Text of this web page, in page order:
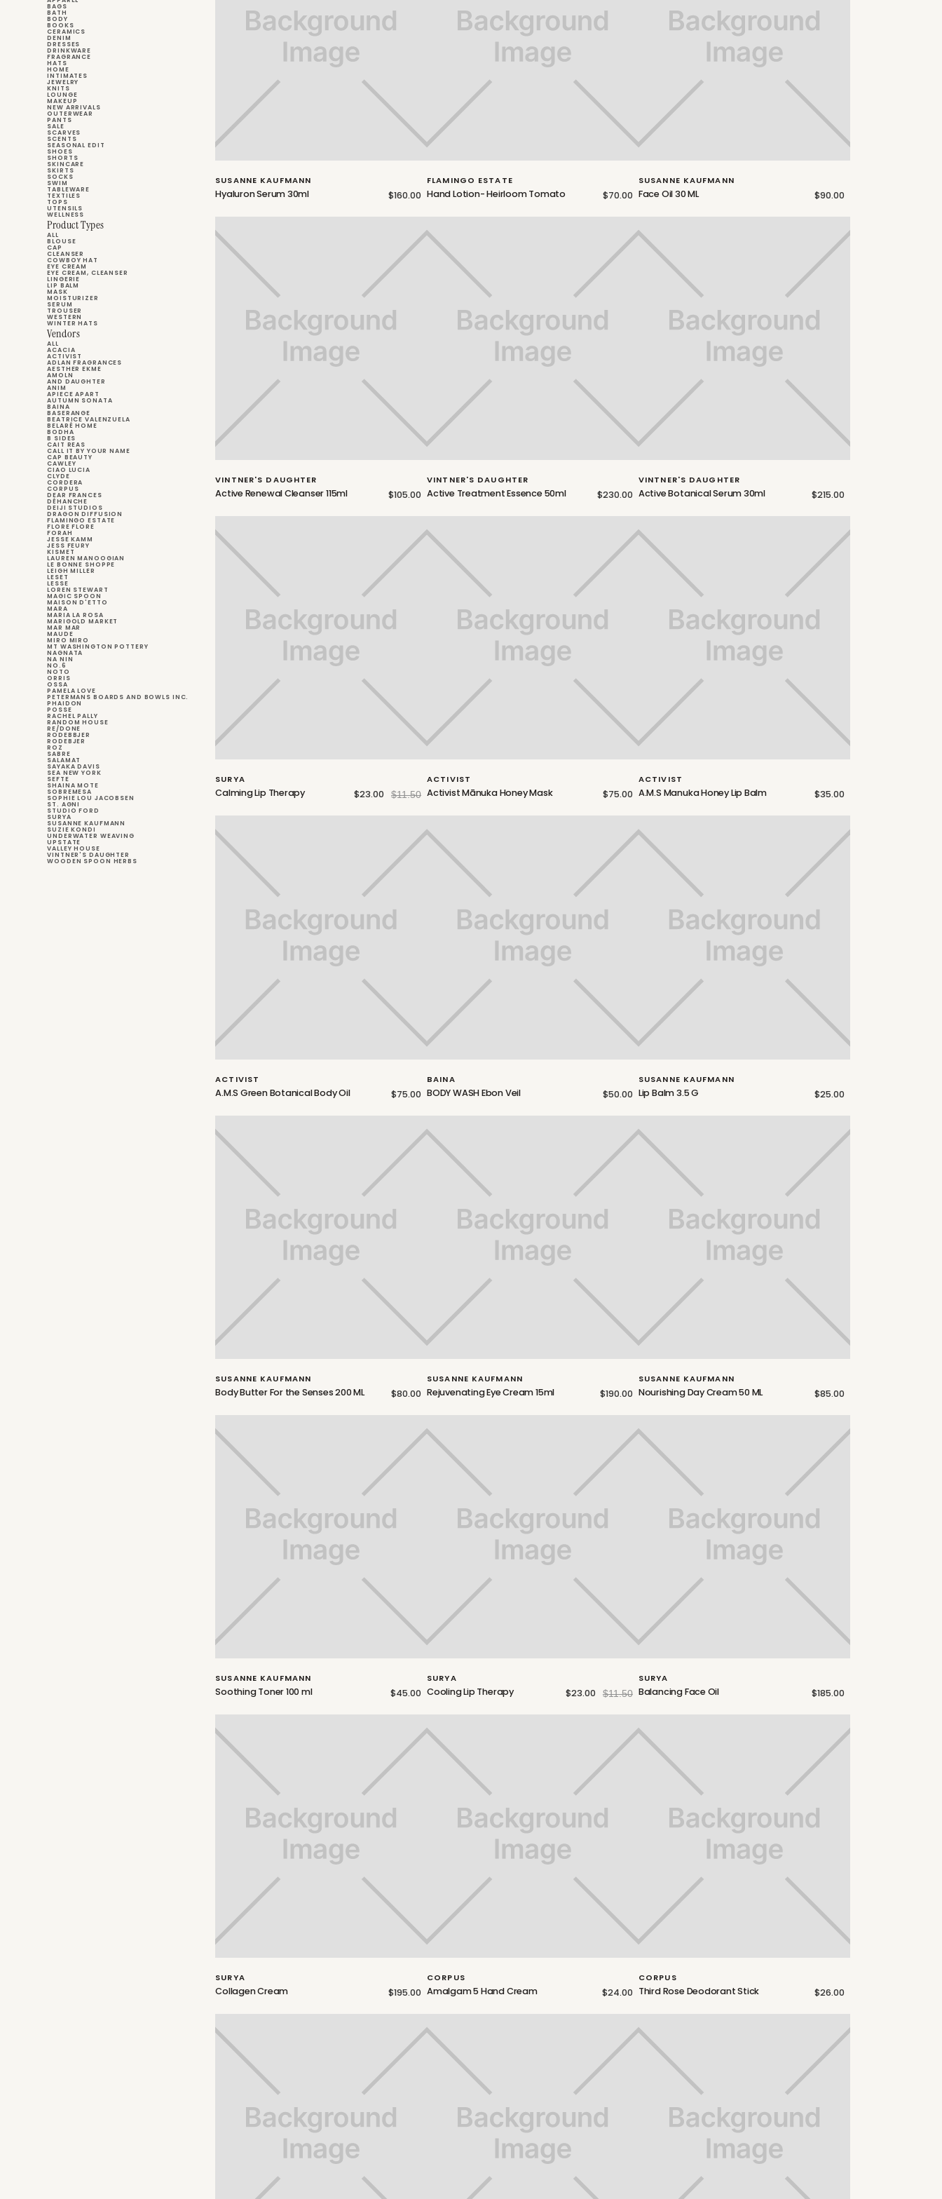
BAGS
BATH
BODY
BOOKS
CERAMICS
DENIM
DRESSES
DRINKWARE
FRAGRANCE
HATS
HOME
INTIMATES
JEWELRY
KNITS
LOUNGE
MAKEUP
NEW ARRIVALS
OUTERWEAR
PANTS
SALE
SCARVES
SCENTS
SEASONAL EDIT
SHOES
SHORTS
SKINCARE
SKIRTS
SOCKS
SWIM
TABLEWARE
TEXTILES
TOPS
UTENSILS
WELLNESS
Product Types
ALL
BLOUSE
CAP
CLEANSER
COWBOY HAT
EYE CREAM
EYE CREAM, CLEANSER
LINGERIE
LIP BALM
MASK
MOISTURIZER
SERUM
TROUSER
WESTERN
WINTER HATS
Vendors
ALL
ACACIA
ACTIVIST
ADLAN FRAGRANCES
AESTHER EKME
AMOLN
AND DAUGHTER
ANIM
APIECE APART
AUTUMN SONATA
BAINA
BASERANGE
BEATRICE VALENZUELA
BELARÉ HOME
BODHA
B SIDES
CAIT REAS
CALL IT BY YOUR NAME
CAP BEAUTY
CAWLEY
CIAO LUCIA
CLYDE
CORDERA
CORPUS
DEAR FRANCES
DÉHANCHE
DEIJI STUDIOS
DRAGON DIFFUSION
FLAMINGO ESTATE
FLORE FLORE
FORAH
JESSE KAMM
JESS FEURY
KISMET
LAUREN MANOOGIAN
LE BONNE SHOPPE
LEIGH MILLER
LESET
LESSE
LOREN STEWART
MAGIC SPOON
MAISON D'ETTO
MARA
MARIA LA ROSA
MARIGOLD MARKET
MAR MAR
MAUDE
MIRO MIRO
MT WASHINGTON POTTERY
NAGNATA
NA NIN
NO.6
NOTO
ORRIS
OSSA
PAMELA LOVE
PETERMANS BOARDS AND BOWLS INC.
PHAIDON
POSSE
RACHEL PALLY
RANDOM HOUSE
RE/DONE
RODEBBJER
RODEBJER
ROZ
SABRE
SALAMAT
SAYAKA DAVIS
SEA NEW YORK
SEFTE
SHAINA MOTE
SOBREMESA
SOPHIE LOU JACOBSEN
ST. AGNI
STUDIO FORD
SURYA
SUSANNE KAUFMANN
SUZIE KONDI
UNDERWATER WEAVING
UPSTATE
VALLEY HOUSE
VINTNER'S DAUGHTER
WOODEN SPOON HERBS
SUSANNE KAUFMANN
Hyaluron Serum 30ml $160.00
FLAMINGO ESTATE
Hand Lotion- Heirloom Tomato $70.00
SUSANNE KAUFMANN
Face Oil 30 ML $90.00
VINTNER'S DAUGHTER
Active Renewal Cleanser 115ml $105.00
VINTNER'S DAUGHTER
Active Treatment Essence 50ml $230.00
VINTNER'S DAUGHTER
Active Botanical Serum 30ml $215.00
SURYA
Calming Lip Therapy $23.00 $11.50
ACTIVIST
Activist Mānuka Honey Mask $75.00
ACTIVIST
A.M.S Manuka Honey Lip Balm $35.00
ACTIVIST
A.M.S Green Botanical Body Oil $75.00
BAINA
BODY WASH Ebon Veil $50.00
SUSANNE KAUFMANN
Lip Balm 3.5 G $25.00
SUSANNE KAUFMANN
Body Butter For the Senses 200 ML $80.00
SUSANNE KAUFMANN
Rejuvenating Eye Cream 15ml $190.00
SUSANNE KAUFMANN
Nourishing Day Cream 50 ML $85.00
SUSANNE KAUFMANN
Soothing Toner 100 ml $45.00
SURYA
Cooling Lip Therapy $23.00 $11.50
SURYA
Balancing Face Oil $185.00
SURYA
Collagen Cream $195.00
CORPUS
Amalgam 5 Hand Cream $24.00
CORPUS
Third Rose Deodorant Stick $26.00